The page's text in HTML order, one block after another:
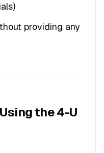
providing any
the 4-U